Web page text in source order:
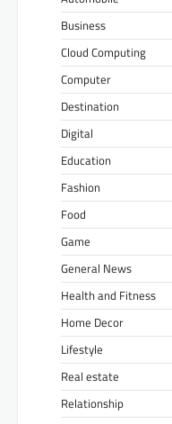
Business
Cloud Computing
Computer
Destination
Digital
Education
Fashion
Food
Game
General News
Health and Fitness
Home Decor
Lifestyle
Real estate
Relationship